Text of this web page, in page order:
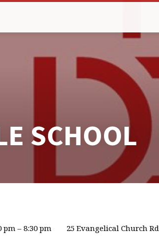
SCHOOL
pm – 8:30 pm 25 Evangelical Church Rd